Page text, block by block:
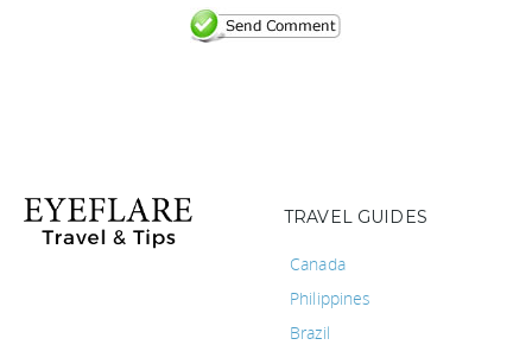
TRAVEL GUIDES
Canada
Philippines
Brazil